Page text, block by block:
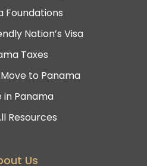
Foundations
Nation’s Visa
Taxes
to Panama
in Panama
Resources
Us